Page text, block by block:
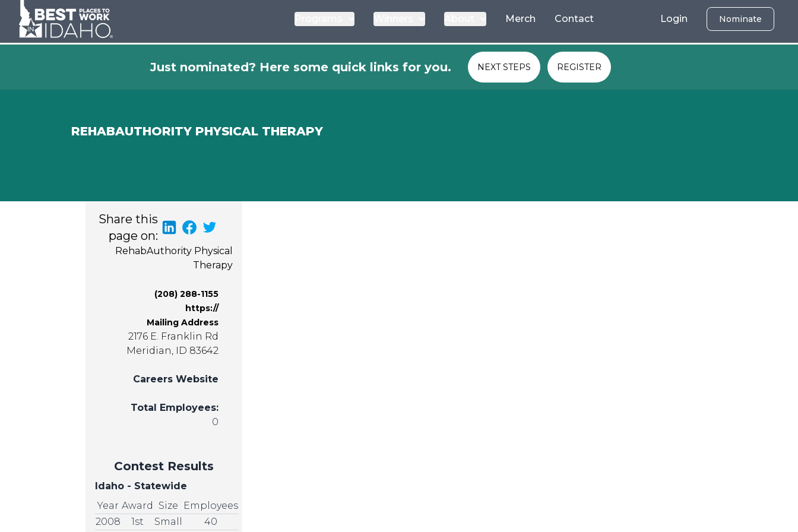
Merch Contact Login Nominate
Just nominated? Here some quick links for you. NEXT STEPS REGISTER
REHABAUTHORITY PHYSICAL THERAPY
Share this
page on:
RehabAuthority Physical
Therapy
(208) 288-1155
https://
Mailing Address
2176 E. Franklin Rd
Meridian, ID 83642
Careers Website
Total Employees:
0
Contest Results
Idaho - Statewide
Year Award Size
Employees
2008
1st Small 40